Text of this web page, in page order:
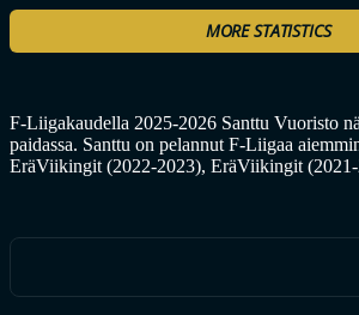
MORE STATISTICS
F-Liigakaudella 2025-2026 Santtu Vuoristo
paidassa. Santtu on pelannut F-Liigaa
EräViikingit (2022-2023), EräViikingit